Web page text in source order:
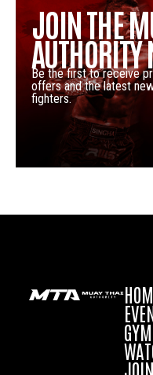
JOIN THE
AUTHORITY
Be the first to receive
offers and the latest
fighters.